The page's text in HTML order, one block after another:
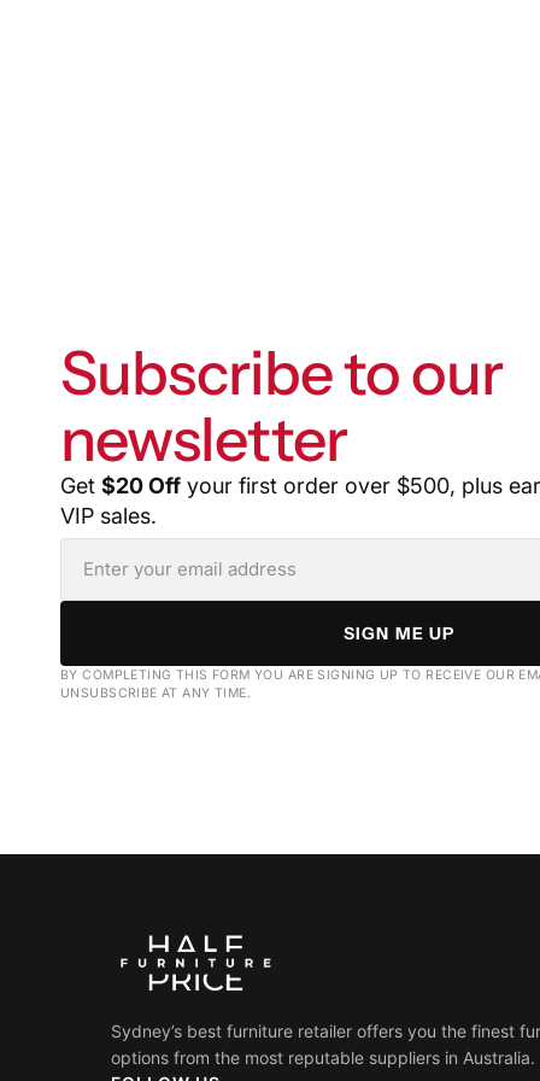
Subscribe to our
newsletter
Get $20 Off your first order over $500, plus
VIP sales.
SIGN ME UP
BY COMPLETING THIS FORM YOU ARE SIGNING UP TO RECEIVE OUR
UNSUBSCRIBE AT ANY TIME.
Sydney’s best furniture retailer offers you the finest
options from the most reputable suppliers in Australia.